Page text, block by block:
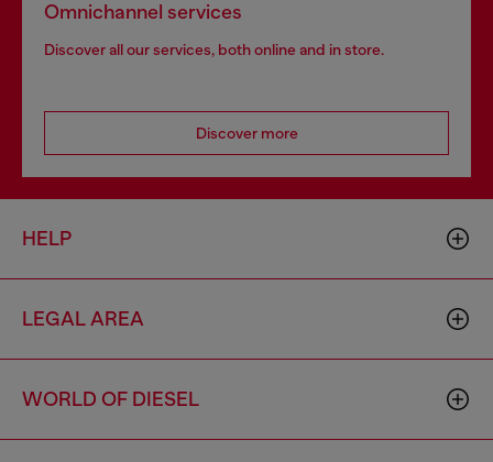
Omnichannel services
Discover all our services, both online and in store.
Discover more
HELP
LEGAL AREA
WORLD OF DIESEL